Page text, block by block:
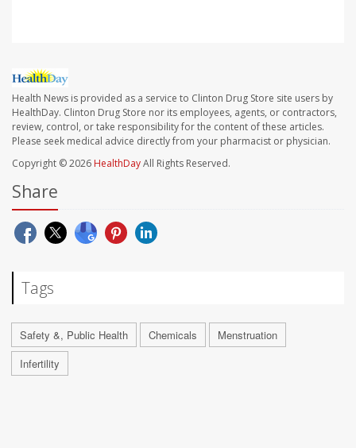
Health News is provided as a service to Clinton Drug Store site users by
HealthDay. Clinton Drug Store nor its employees, agents, or contractors,
review, control, or take responsibility for the content of these articles.
Please seek medical advice directly from your pharmacist or physician.
Copyright © 2026 HealthDayAll Rights Reserved.
Share
Tags
Safety &, Public Health Chemicals
Menstruation
Infertility